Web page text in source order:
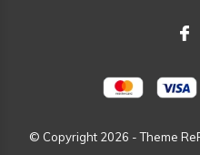
© Copyright 2026 - Theme